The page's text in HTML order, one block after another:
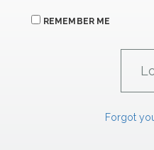
REMEMBER ME
Forgot